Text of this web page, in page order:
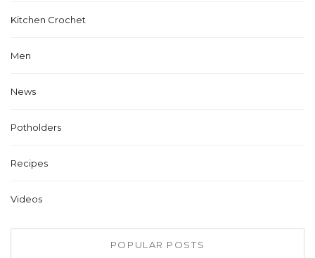
Kitchen Crochet
Men
News
Potholders
Recipes
Videos
POPULAR POSTS